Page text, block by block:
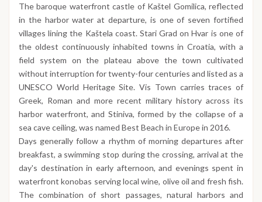
The baroque waterfront castle of Kaštel Gomilica, reflected
in the harbor water at departure, is one of seven fortified
villages lining the Kaštela coast. Stari Grad on Hvar is one of
the oldest continuously inhabited towns in Croatia, with a
field system on the plateau above the town cultivated
without interruption for twenty-four centuries and listed as a
UNESCO World Heritage Site. Vis Town carries traces of
Greek, Roman and more recent military history across its
harbor waterfront, and Stiniva, formed by the collapse of a
sea cave ceiling, was named Best Beach in Europe in 2016.
Days generally follow a rhythm of morning departures after
breakfast, a swimming stop during the crossing, arrival at the
day's destination in early afternoon, and evenings spent in
waterfront konobas serving local wine, olive oil and fresh fish.
The combination of short passages, natural harbors and